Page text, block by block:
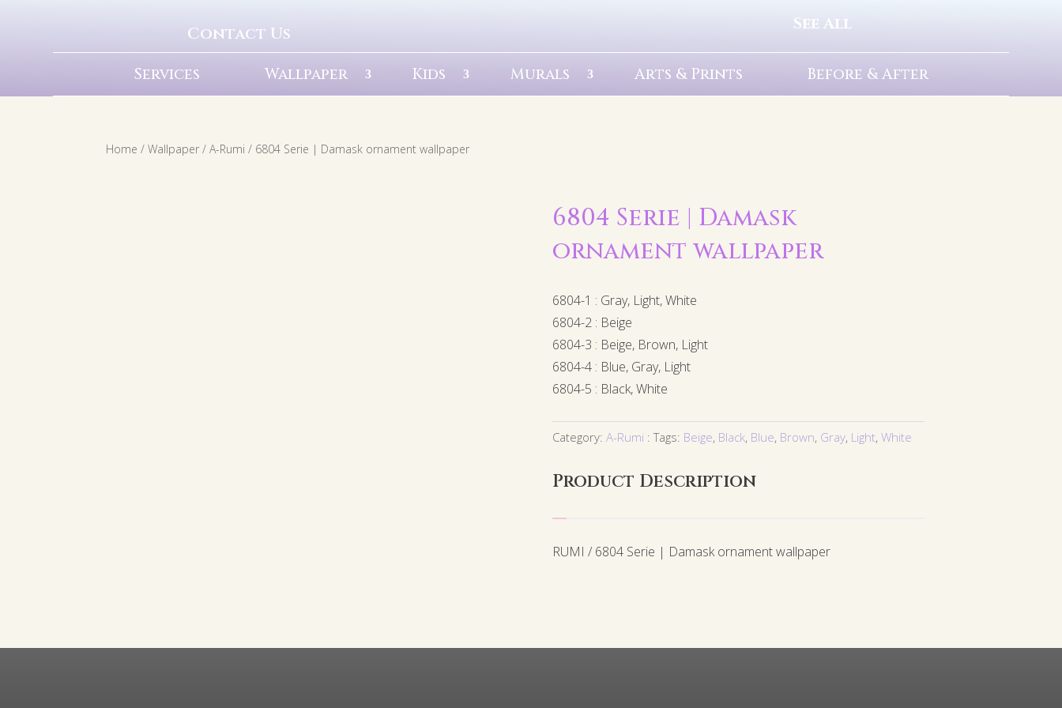
Contact Us See All
Services Wallpaper Kids Murals Arts & Prints Before & After
Home /Wallpaper /A-Rumi / 6804 Serie | Damask ornament wallpaper
6804 Serie | Damask
ornament wallpaper
6804-1 : Gray, Light, White
6804-2 : Beige
6804-3 : Beige, Brown, Light
6804-4 : Blue, Gray, Light
6804-5 : Black, White
Category:A-Rumi Tags: Beige, Black, Blue, Brown, Gray, Light,White
Product Description
RUMI / 6804 Serie | Damask ornament wallpaper